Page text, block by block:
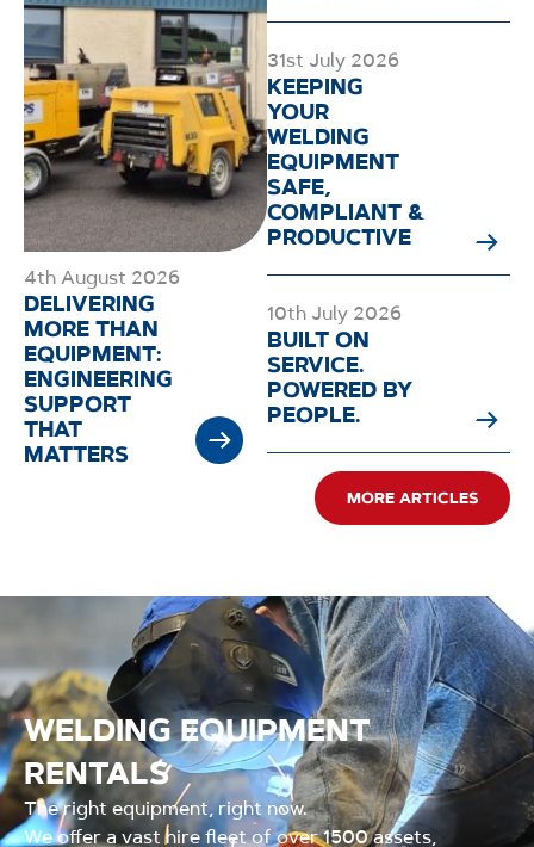
4th August 2026
DELIVERING
MORE THAN
EQUIPMENT:
ENGINEERING
SUPPORT
THAT
MATTERS
MORE ARTICLES
31st July 2026
KEEPING
YOUR
WELDING
EQUIPMENT
SAFE,
COMPLIANT &
PRODUCTIVE
10th July 2026
BUILT ON
SERVICE.
POWERED BY
PEOPLE.
WELDING EQUIPMENT
RENTALS
The right equipment, right now.
We offer a vast hire fleet of over 1500 assets,